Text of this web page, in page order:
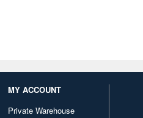
MY ACCOUNT
Private Warehouse